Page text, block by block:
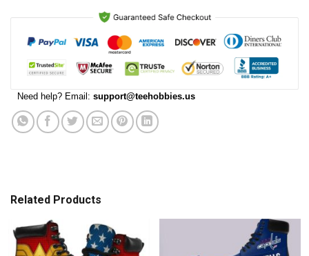
Need help? Email: support@teehobbies.us
Related Products